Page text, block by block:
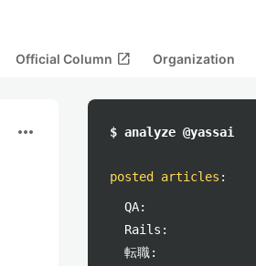
Official Column open_in_new Organization
more_horiz $ analyze @yassai
posted articles :
QA:
Rails:
転職: